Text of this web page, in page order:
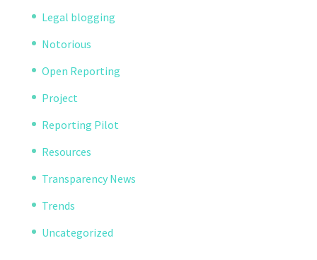
Legal blogging
Notorious
Open Reporting
Project
Reporting Pilot
Resources
Transparency News
Trends
Uncategorized